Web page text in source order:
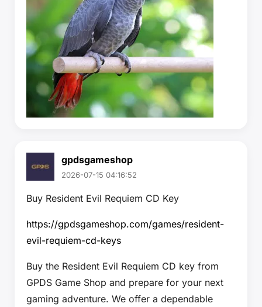
gpdsgameshop
2026-07-15 04:16:52
Buy Resident Evil Requiem CD Key
https://gpdsgameshop.com/games/resident-
evil-requiem-cd-keys
Buy the Resident Evil Requiem CD key from
GPDS Game Shop and prepare for your next
gaming adventure. We offer a dependable